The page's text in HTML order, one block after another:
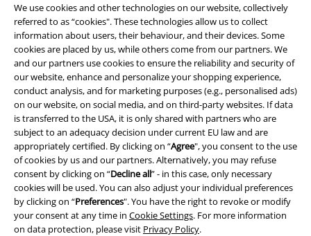
We use cookies and other technologies on our website, collectively
referred to as “cookies". These technologies allow us to collect
information about users, their behaviour, and their devices. Some
cookies are placed by us, while others come from our partners. We
and our partners use cookies to ensure the reliability and security of
our website, enhance and personalize your shopping experience,
conduct analysis, and for marketing purposes (e.g., personalised ads)
on our website, on social media, and on third-party websites. If data
is transferred to the USA, it is only shared with partners who are
subject to an adequacy decision under current EU law and are
appropriately certified. By clicking on “Agree", you consent to the use
of cookies by us and our partners. Alternatively, you may refuse
consent by clicking on “Decline all” - in this case, only necessary
cookies will be used. You can also adjust your individual preferences
by clicking on “Preferences". You have the right to revoke or modify
your consent at any time in Cookie Settings. For more information
on data protection, please visit Privacy Policy.
EMP APP
Download our new EMP app now and enjoy the many new features
and benefits!
A Warner Music Group Company